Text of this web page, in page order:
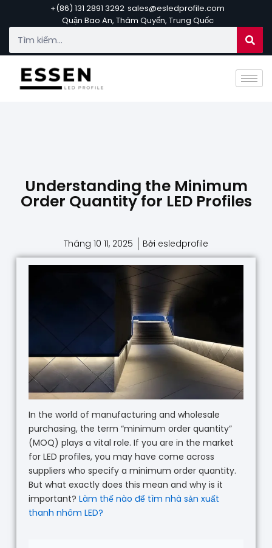
+(86) 131 2891 3292 sales@esledprofile.com
Quận Bao An, Thâm Quyến, Trung Quốc
Understanding the Minimum
Order Quantity for LED Profiles
Tháng 10 11, 2025 Bởi esledprofile
In the world of manufacturing and wholesale
purchasing, the term “minimum order quantity”
(MOQ) plays a vital role. If you are in the market
for LED profiles, you may have come across
suppliers who specify a minimum order quantity.
But what exactly does this mean and why is it
important? Làm thế nào để tìm nhà sản xuất
thanh nhôm LED?